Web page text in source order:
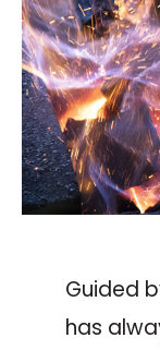
Guided
has